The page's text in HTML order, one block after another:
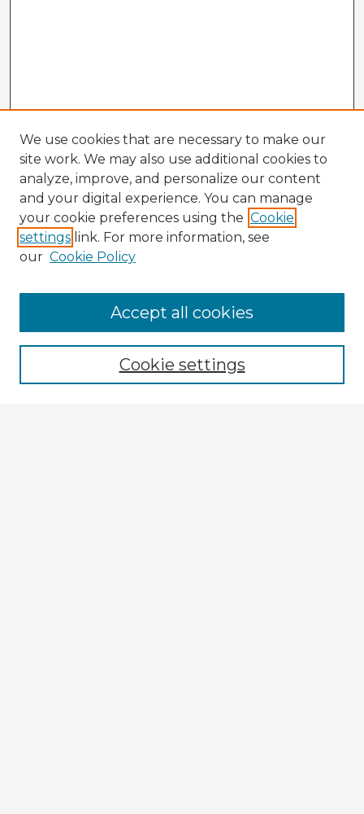
Enter search terms:
We use cookies that are necessary to make our
site work. We may also use additional cookies to
analyze, improve, and personalize our content
and your digital experience. You can manage
your cookie preferences using the Cookie
settings link. For more information, see
our Cookie Policy
Cookie settings
Accept all cookies